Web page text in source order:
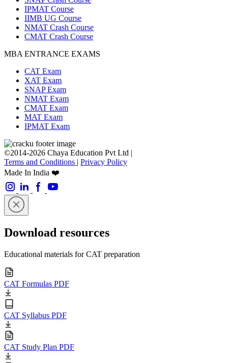
IPMAT Course
IIMB UG Course
NMAT Crash Course
CMAT Crash Course
MBA ENTRANCE EXAMS
CAT Exam
XAT Exam
SNAP Exam
NMAT Exam
CMAT Exam
MAT Exam
IPMAT Exam
©2014-2026 Chaya Education Pvt Ltd |
Terms and Conditions | Privacy Policy
Made In India ❤️
Download resources
Educational materials for CAT preparation
CAT Formulas PDF
CAT Syllabus PDF
CAT Study Plan PDF